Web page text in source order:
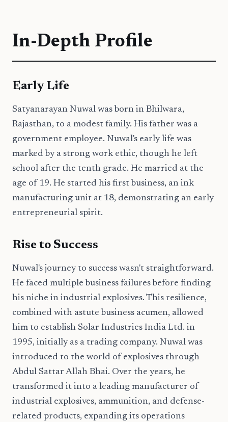
In-Depth Profile
Early Life
Satyanarayan Nuwal was born in Bhilwara,
Rajasthan, to a modest family. His father was a
government employee. Nuwal's early life was
marked by a strong work ethic, though he left
school after the tenth grade. He married at the
age of 19. He started his first business, an ink
manufacturing unit at 18, demonstrating an early
entrepreneurial spirit.
Rise to Success
Nuwal's journey to success wasn't straightforward.
He faced multiple business failures before finding
his niche in industrial explosives. This resilience,
combined with astute business acumen, allowed
him to establish Solar Industries India Ltd. in
1995, initially as a trading company. Nuwal was
introduced to the world of explosives through
Abdul Sattar Allah Bhai. Over the years, he
transformed it into a leading manufacturer of
industrial explosives, ammunition, and defense-
related products, expanding its operations